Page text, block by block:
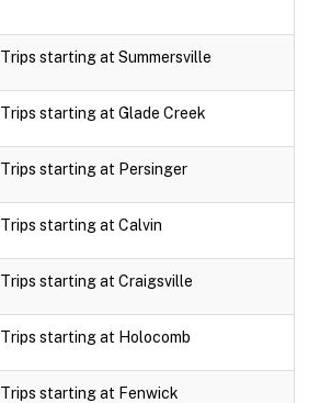
Trips starting at Summersville
Trips starting at Glade Creek
Trips starting at Persinger
Trips starting at Calvin
Trips starting at Craigsville
Trips starting at Holocomb
Trips starting at Fenwick